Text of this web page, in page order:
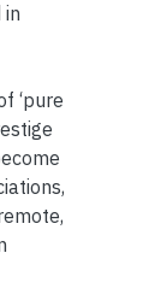
in
‘pure